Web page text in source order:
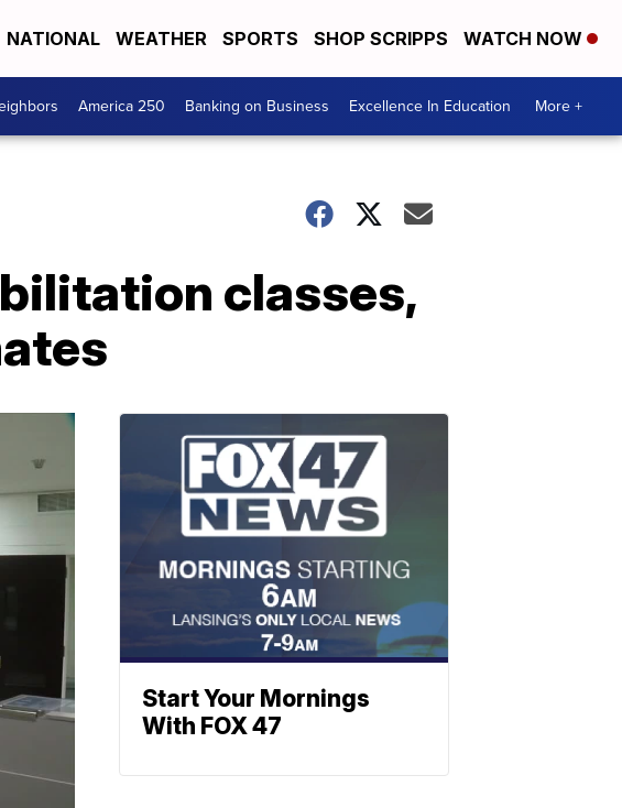
NATIONAL WEATHER SPORTS SHOP SCRIPPS WATCH NOW
America 250 Banking on Business Excellence In Education More +
classes,
Start Your Mornings
With FOX 47